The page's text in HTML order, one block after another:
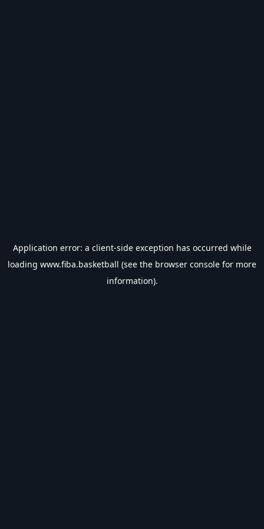
Application error: a client-side exception has occurred while
loading www.fiba.basketball (see the browser console for more
information).